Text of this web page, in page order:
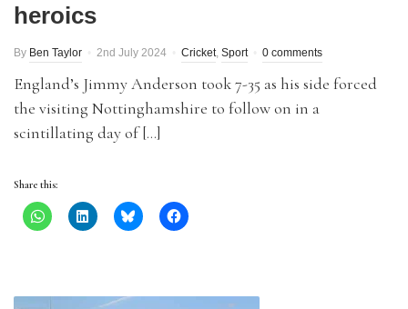
heroics
By Ben Taylor 2nd July 2024 Cricket, Sport 0 comments
England’s Jimmy Anderson took 7-35 as his side forced
the visiting Nottinghamshire to follow on in a
scintillating day of […]
Share this: